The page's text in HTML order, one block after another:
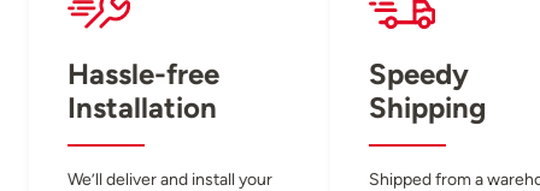
Hassle-free
Installation
We’ll deliver and install your
Speedy
Shipping
Shipped from a